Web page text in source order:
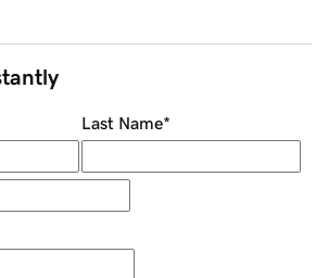
Last Name*